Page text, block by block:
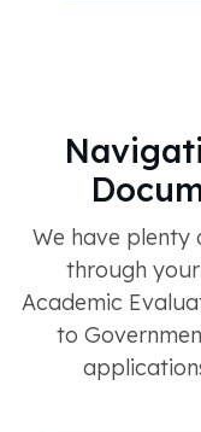
We have plenty
through
Academic
to